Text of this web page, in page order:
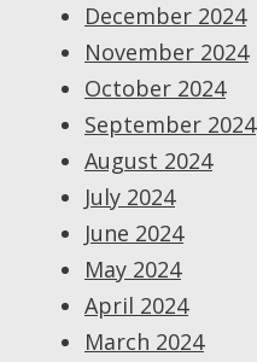
December 2024
November 2024
October 2024
September 2024
August 2024
July 2024
June 2024
May 2024
April 2024
March 2024